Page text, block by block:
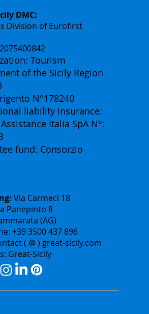
DMC:
Division of Eurofirst
Tourism
of the Sicily Region
N°178240
liability insurance:
Italia SpA N°:
fund: Consorzio
Via Carmeci 18
Panepinto 8
(AG)
+39 3500 437 896
( @ ) great-sicily.com
Great-Sicily